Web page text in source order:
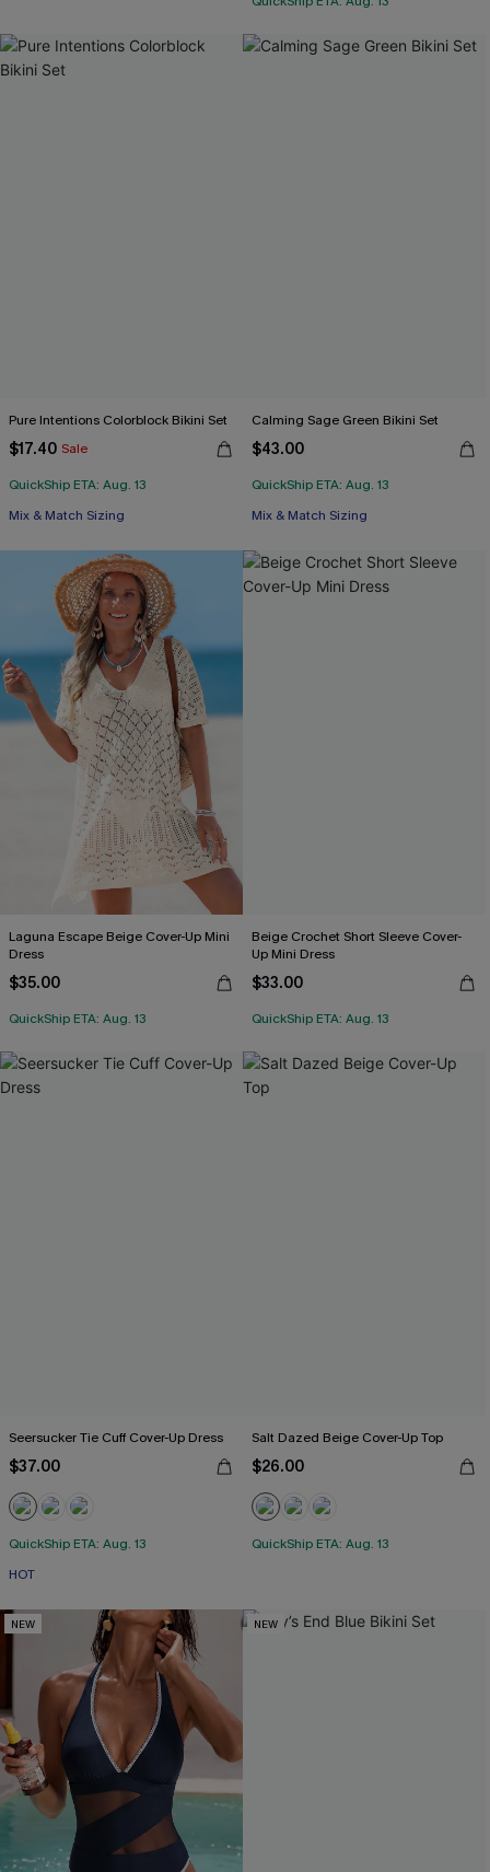
Pure Intentions Colorblock Bikini Set
$17.40 Sale
QuickShip ETA: Aug. 13
Mix & Match Sizing
Calming Sage Green Bikini Set
$43.00
QuickShip ETA: Aug. 13
Mix & Match Sizing
Laguna Escape Beige Cover-Up Mini
Dress
$35.00
QuickShip ETA: Aug. 13
Beige Crochet Short Sleeve Cover-
Up Mini Dress
$33.00
QuickShip ETA: Aug. 13
Seersucker Tie Cuff Cover-Up Dress
$37.00
QuickShip ETA: Aug. 13
HOT
Salt Dazed Beige Cover-Up Top
$26.00
QuickShip ETA: Aug. 13
NEW NEW